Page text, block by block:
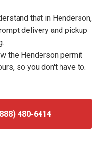
that in Henderson,
delivery and pickup
the Henderson permit
so you don't have to.
480-6414